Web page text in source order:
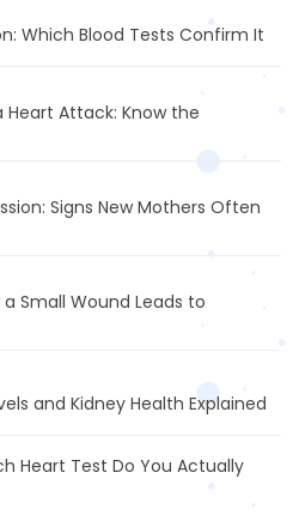
Which Blood Tests Confirm It
Heart Attack: Know the
Signs New Mothers Often
Small Wound Leads to
and Kidney Health Explained
Heart Test Do You Actually